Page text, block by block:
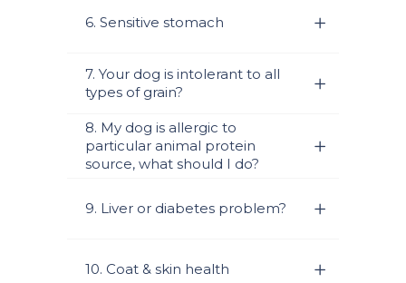
6. Sensitive stomach
7. Your dog is intolerant to all
types of grain?
8. My dog is allergic to
particular animal protein
source, what should I do?
9. Liver or diabetes problem?
10. Coat & skin health